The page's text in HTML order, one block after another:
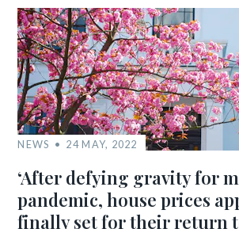
NEWS 24 MAY, 2022
‘After defying gravity for
pandemic, house prices
finally set for their return